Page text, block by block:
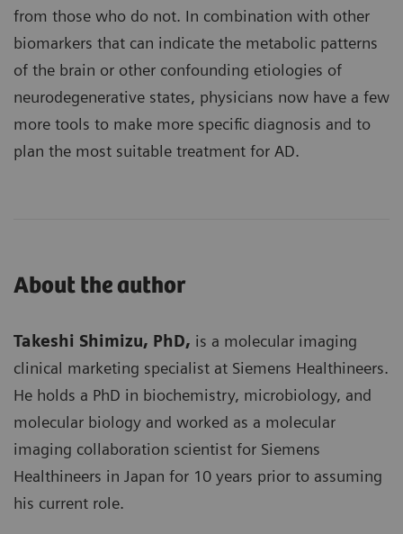
from those who do not. In combination with other
biomarkers that can indicate the metabolic patterns
of the brain or other confounding etiologies of
neurodegenerative states, physicians now have a few
more tools to make more specific diagnosis and to
plan the most suitable treatment for AD.
About the author
Takeshi Shimizu, PhD, is a molecular imaging
clinical marketing specialist at Siemens Healthineers.
He holds a PhD in biochemistry, microbiology, and
molecular biology and worked as a molecular
imaging collaboration scientist for Siemens
Healthineers in Japan for 10 years prior to assuming
his current role.